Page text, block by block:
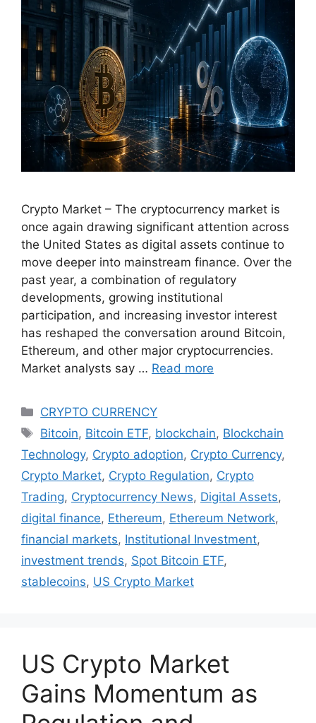
Crypto Market – The cryptocurrency market is
once again drawing significant attention across
the United States as digital assets continue to
move deeper into mainstream finance. Over the
past year, a combination of regulatory
developments, growing institutional
participation, and increasing investor interest
has reshaped the conversation around Bitcoin,
Ethereum, and other major cryptocurrencies.
Market analysts say … Read more
Categories
CRYPTO CURRENCY
Tags
Bitcoin, Bitcoin ETF, blockchain, Blockchain
Technology, Crypto adoption, Crypto Currency,
Crypto Market, Crypto Regulation, Crypto
Trading, Cryptocurrency News, Digital Assets,
digital finance, Ethereum, Ethereum Network,
financial markets, Institutional Investment,
investment trends, Spot Bitcoin ETF,
stablecoins, US Crypto Market
US Crypto Market
Gains Momentum as